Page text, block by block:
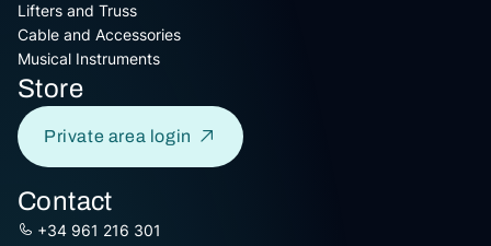
Lifters and Truss
Cable and Accessories
Musical Instruments
Store
Private area login
Contact
+34 961 216 301